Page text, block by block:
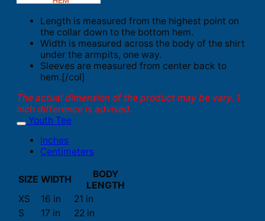
Length is measured from the highest point on
the collar down to the bottom hem.
Width is measured across the body of the shirt
under the armpits, one way.
Sleeves are measured from center back to
hem.[/col]
The actual dimension of the product may be vary. 1
inch difference is advised.
Youth Tee
Inches
Centimeters
SIZE WIDTH
BODY
LENGTH
XS
16 in
21 in
S
17 in
22 in